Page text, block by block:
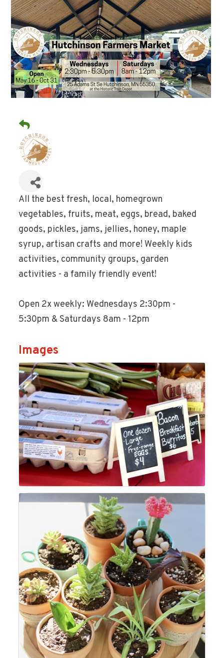
All the best fresh, local, homegrown
vegetables, fruits, meat, eggs, bread, baked
goods, pickles, jams, jellies, honey, maple
syrup, artisan crafts and more! Weekly kids
activities, community groups, garden
activities - a family friendly event!
Open 2x weekly: Wednesdays 2:30pm -
5:30pm & Saturdays 8am - 12pm
Images